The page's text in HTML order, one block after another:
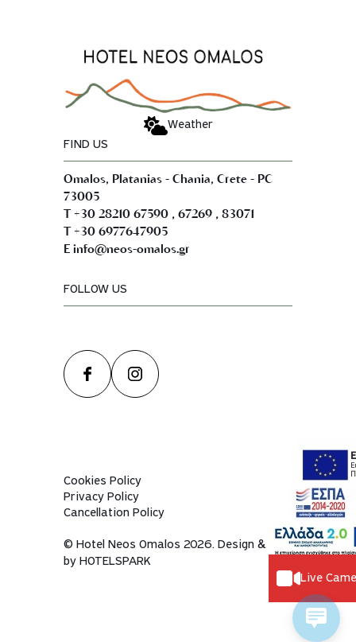
Weather
FIND US
Omalos, Platanias - Chania, Crete - PC
73005
T +30 28210 67590 , 67269 , 83071
T +30 6977647905
E info@neos-omalos.gr
FOLLOW US
Cookies Policy
Privacy Policy
Cancellation Policy
© Hotel Neos Omalos 2026. Design & dev
by HOTELSPARK
Live